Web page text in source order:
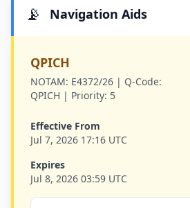
📡 Navigation Aids
QPICH
NOTAM: E4372/26 | Q-Code:
QPICH | Priority: 5
Effective From
Jul 7, 2026 17:16 UTC
Expires
Jul 8, 2026 03:59 UTC